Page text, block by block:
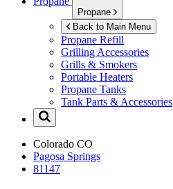
Propane
Back to Main Menu
Propane Refill
Grilling Accessories
Grills & Smokers
Portable Heaters
Propane Tanks
Tank Parts & Accessories
Colorado CO
Pagosa Springs
81147